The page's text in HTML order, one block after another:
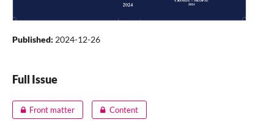
Published: 2024-12-26
Full Issue
Front matter Content